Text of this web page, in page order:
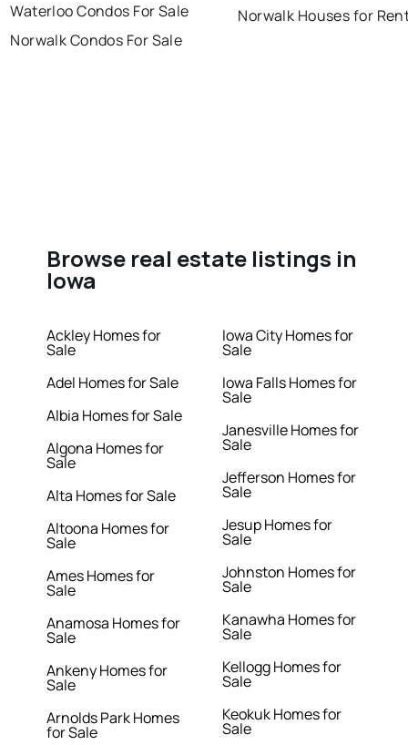
Waterloo Condos For Sale
Norwalk Condos For Sale
Norwalk Houses for
Browse real estate listings in
Iowa
Ackley Homes for
Sale
Adel Homes for Sale
Albia Homes for Sale
Algona Homes for
Sale
Alta Homes for Sale
Altoona Homes for
Sale
Ames Homes for
Sale
Anamosa Homes for
Sale
Ankeny Homes for
Sale
Arnolds Park Homes
for Sale
Iowa City Homes for
Sale
Iowa Falls Homes for
Sale
Janesville Homes for
Sale
Jefferson Homes for
Sale
Jesup Homes for
Sale
Johnston Homes for
Sale
Kanawha Homes for
Sale
Kellogg Homes for
Sale
Keokuk Homes for
Sale